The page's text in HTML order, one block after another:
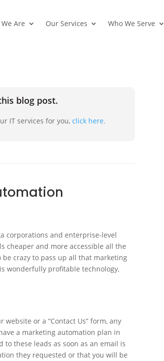
Are Our Services Who We Serve
blog post.
IT services for you,click here.
corporations and enterprise-level
cheaper and more accessible all the
be crazy to pass up all that marketing
wonderfully profitable technology,
or a “Contact Us” form, any
a marketing automation plan in
to these leads as soon as an email is
they requested or that you will be